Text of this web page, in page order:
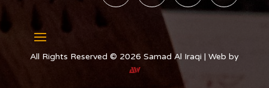
All Rights Reserved © 2026 Samad Al Iraqi | Web by